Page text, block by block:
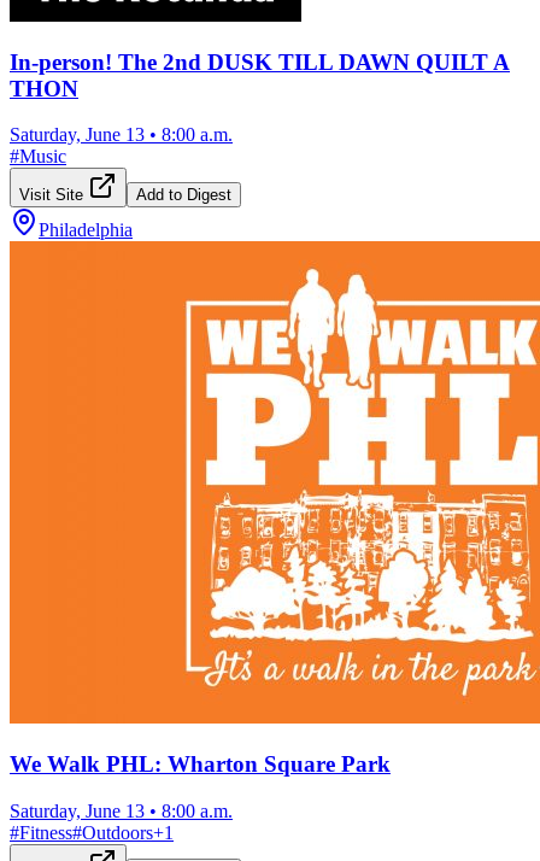
In-person! The 2nd DUSK TILL DAWN QUILT A
THON
Saturday, June 13 • 8:00 a.m.
#Music
Visit Site Add to Digest
Philadelphia
We Walk PHL: Wharton Square Park
Saturday, June 13 • 8:00 a.m.
#Fitness#Outdoors+1